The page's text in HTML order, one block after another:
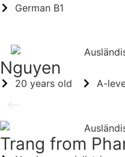
German B1
Nguyen
20 years old A-
Trang from